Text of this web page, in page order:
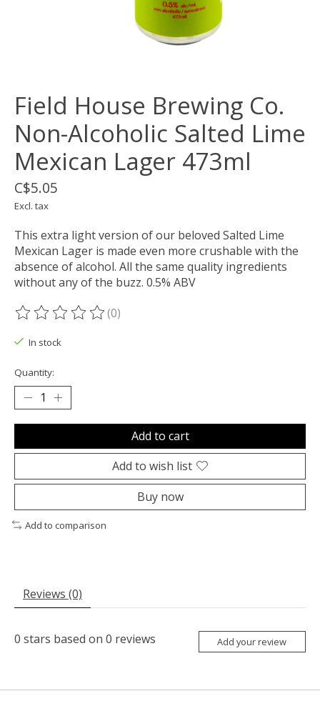
Field House Brewing Co.
Non-Alcoholic Salted Lime
Mexican Lager 473ml
C$5.05
Excl. tax
This extra light version of our beloved Salted Lime
Mexican Lager is made even more crushable with the
absence of alcohol. All the same quality ingredients
without any of the buzz. 0.5% ABV
The rating of this product is
(0)
In stock
Quantity:
Add to cart
Add to wish list
Buy now
Add to comparison
Reviews (0)
0 stars based on 0 reviews Add your review